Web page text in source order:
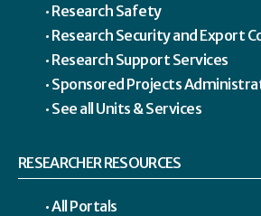
Research Safety
Research Security and Export
Research Support Services
Sponsored Projects
See all Units & Services
RESEARCHER RESOURCES
All Portals